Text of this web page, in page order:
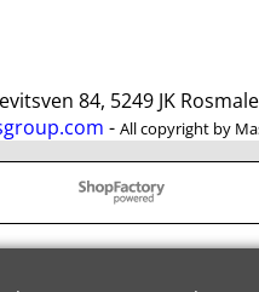
84, 5249 JK
- All copyright by
To create online store
ShopFactory eCommerce